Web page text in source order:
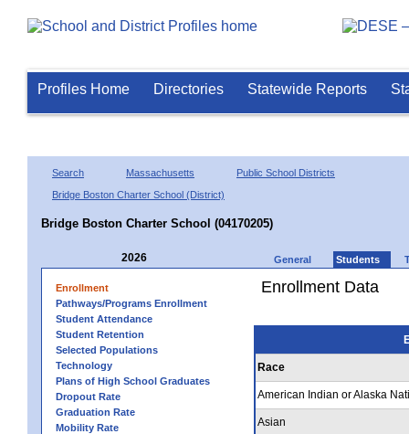
Profiles Home Directories Statewide Reports
Search Massachusetts
Public School Districts
Bridge Boston Charter School (District)
Bridge Boston Charter School (04170205)
2026 General Students
Enrollment
Pathways/Programs Enrollment
Student Attendance
Student Retention
Selected Populations
Technology
Plans of High School Graduates
Dropout Rate
Graduation Rate
Mobility Rate
Enrollment Data
Race
American Indian or Alaska
Asian